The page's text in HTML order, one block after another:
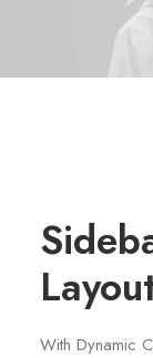
With Dynamic